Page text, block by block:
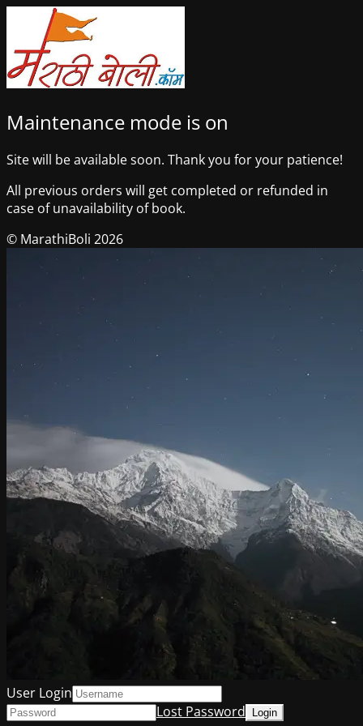
Maintenance mode is on
Site will be available soon. Thank you for your patience!
All previous orders will get completed or refunded in
case of unavailability of book.
© MarathiBoli 2026
User Login
Lost Password